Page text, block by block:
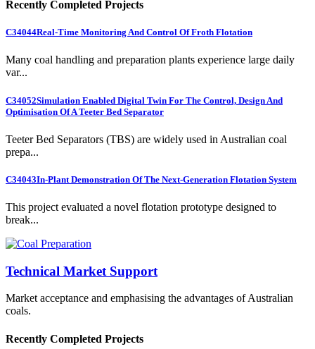
Recently Completed Projects
C34044Real-Time Monitoring And Control Of Froth Flotation
Many coal handling and preparation plants experience large daily
var...
C34052Simulation Enabled Digital Twin For The Control, Design And
Optimisation Of A Teeter Bed Separator
Teeter Bed Separators (TBS) are widely used in Australian coal
prepa...
C34043In-Plant Demonstration Of The Next-Generation Flotation System
This project evaluated a novel flotation prototype designed to
break...
Technical Market Support
Market acceptance and emphasising the advantages of Australian
coals.
Recently Completed Projects